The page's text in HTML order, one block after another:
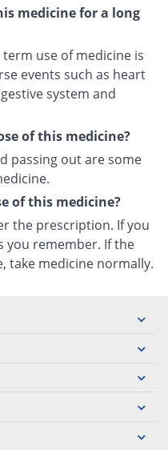
medicine for a long
use of medicine is
events such as heart
system and
of this medicine?
passing out are some
of this medicine?
the prescription. If you
you remember. If the
take medicine normally.